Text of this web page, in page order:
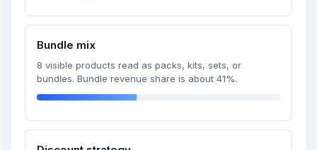
Bundle mix
8 visible products read as packs, kits, sets, or
bundles. Bundle revenue share is about 41%.